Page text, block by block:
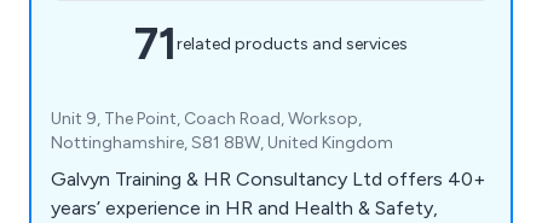
71related products and services
Unit 9, The Point, Coach Road, Worksop,
Nottinghamshire, S81 8BW, United Kingdom
Galvyn Training & HR Consultancy Ltd offers 40+
years’ experience in HR and Health & Safety,